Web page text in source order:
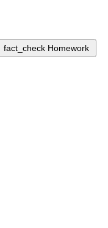
fact_check Homework